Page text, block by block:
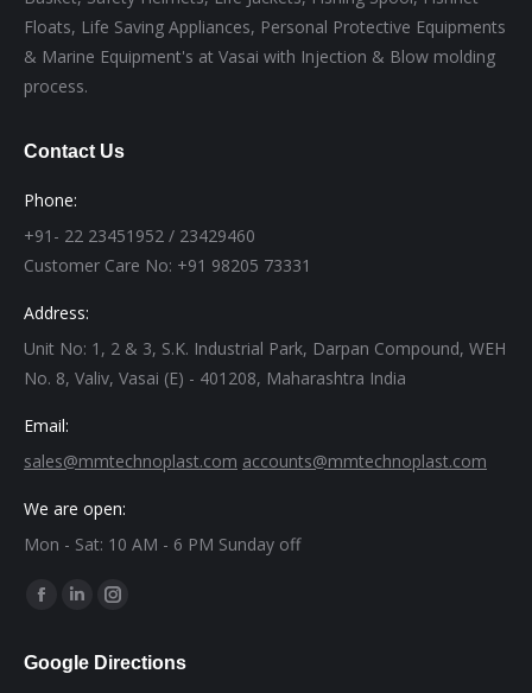
Floats, Life Saving Appliances, Personal Protective Equipments
& Marine Equipment's at Vasai with Injection & Blow molding
process.
Contact Us
Phone:
+91- 22 23451952 / 23429460
Customer Care No: +91 98205 73331
Address:
Unit No: 1, 2 & 3, S.K. Industrial Park, Darpan Compound, WEH
No. 8, Valiv, Vasai (E) - 401208, Maharashtra India
Email:
sales@mmtechnoplast.com accounts@mmtechnoplast.com
We are open:
Mon - Sat: 10 AM - 6 PM Sunday off
Find us on:
Facebook
opens
Linkedin
opens
Instagram
opens
Google Directions